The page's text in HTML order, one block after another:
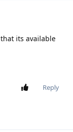
its available
Reply